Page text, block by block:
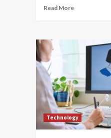
Read More
Technology